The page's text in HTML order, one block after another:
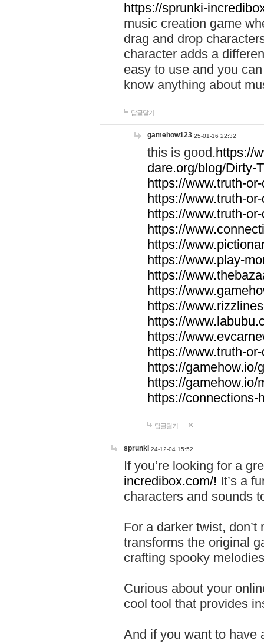
https://sprunki-
music creation game
drag and drop
character adds a
easy to use and you
know anything about
답글달기
gamehow123 25-01-16 22:32
this is good.https://
dare.org/blog/Dirty-
https://www.truth-
https://www.truth-
https://www.truth-
https://
https://
https://www.play-
https://
https://
https://
https://
https://
https://www.truth-
https://gamehow.io/
https://gamehow.io/
https://connections-
답글달기
sprunki 24-12-04 15:52
If you’re looking for a
incredibox.com/! It’s a
characters and sounds
For a darker twist,
transforms the original
crafting spooky
Curious about your
cool tool that provides
And if you want to have